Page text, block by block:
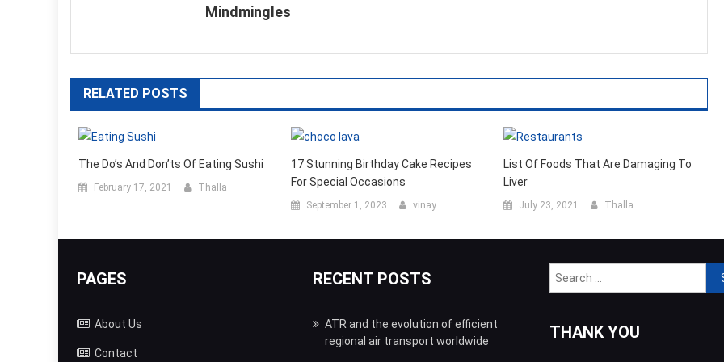
Mindmingles
RELATED POSTS
The Do’s And Don’ts Of Eating Sushi
February 17, 2021 Thalla
17 Stunning Birthday Cake Recipes
For Special Occasions
September 1, 2023 vinay
List Of Foods That Are Damaging To
Liver
July 23, 2021 Thalla
PAGES
About Us
Contact
RECENT POSTS
ATR and the evolution of efficient
regional air transport worldwide
for:
THANK YOU